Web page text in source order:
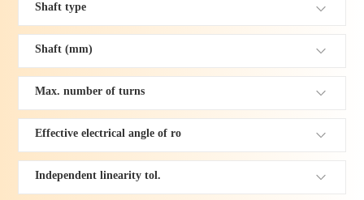
Shaft type
Shaft (mm)
Max. number of turns
Effective electrical angle of ro
Independent linearity tol.